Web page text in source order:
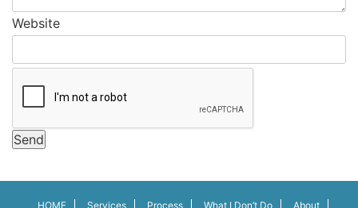
Website
Send
HOME Services Process What I Don’t Do About